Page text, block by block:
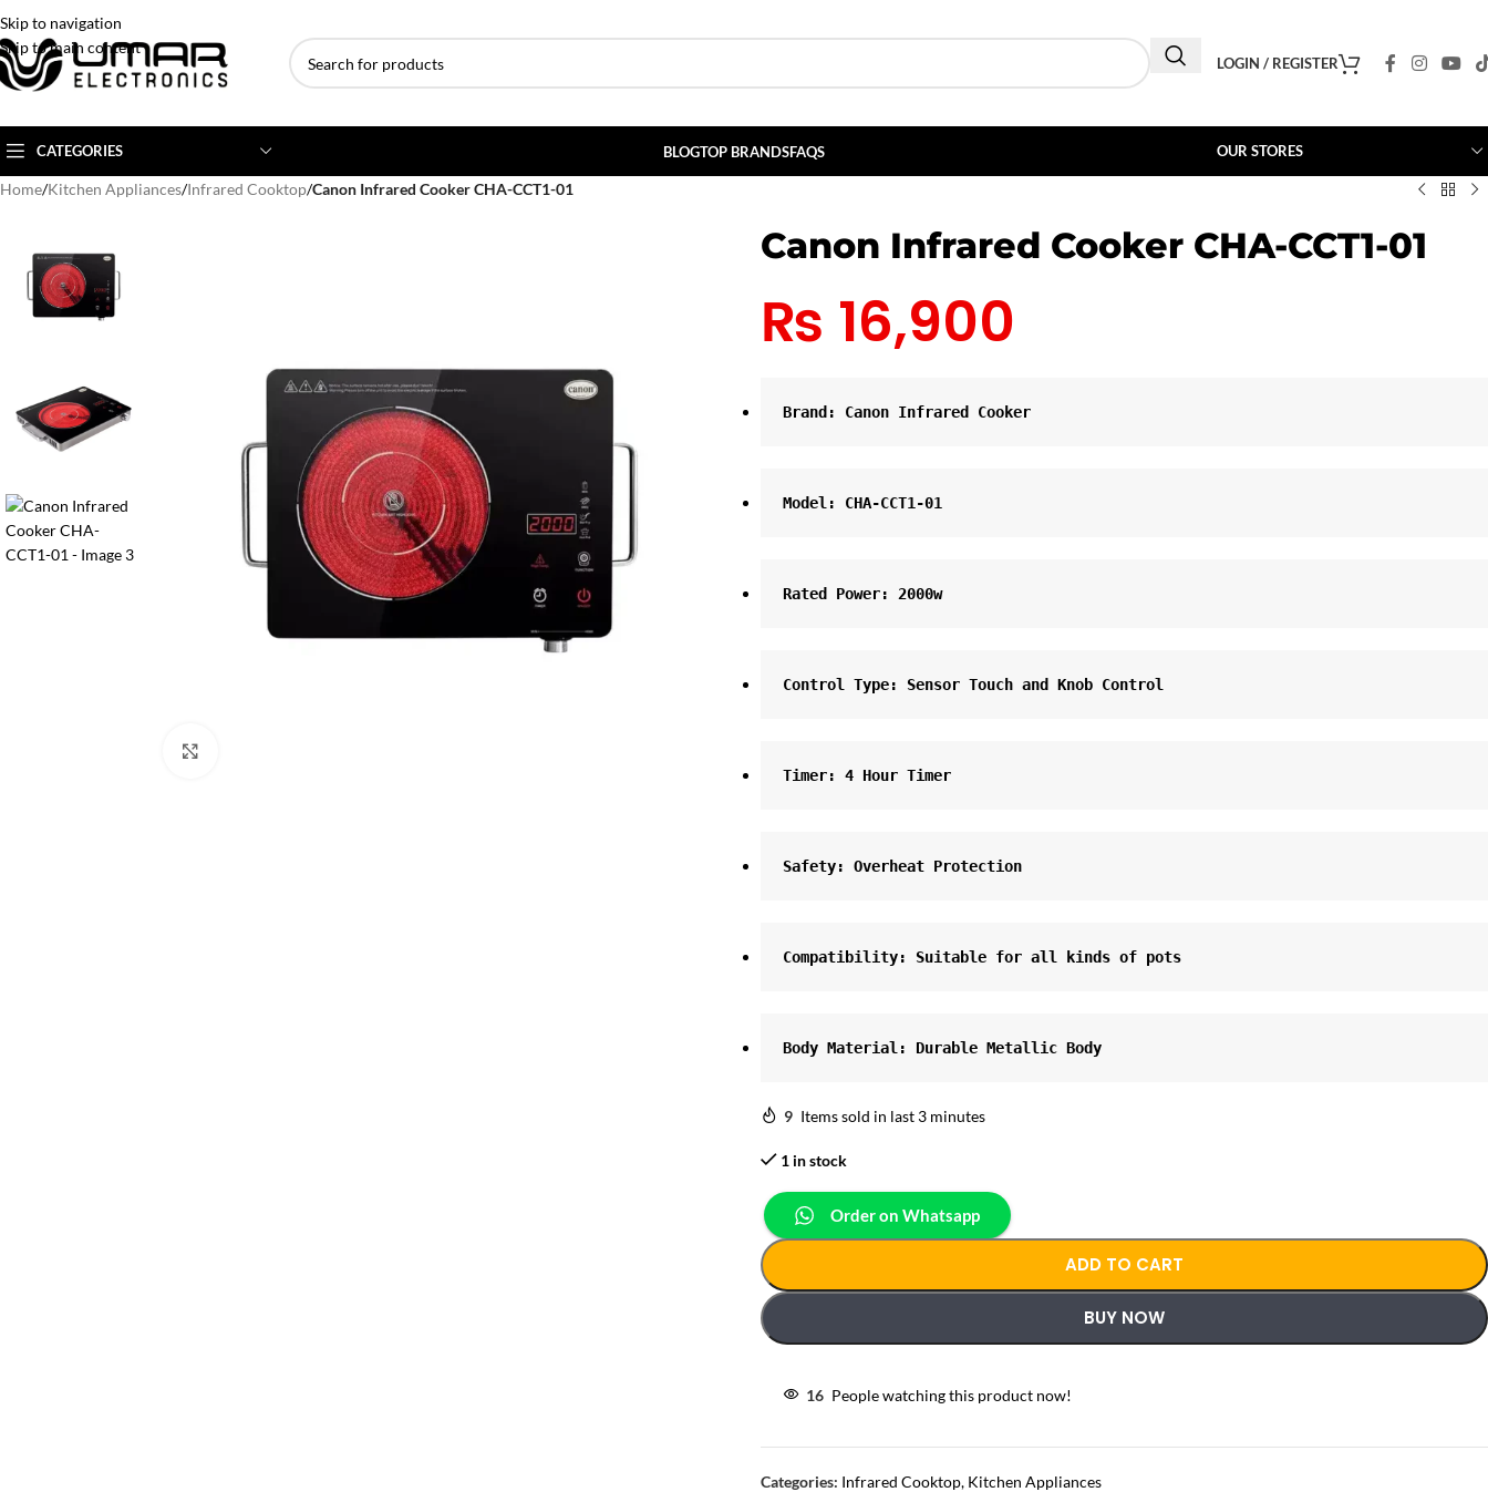
Skip to navigation
Skip to main content
LOGIN / REGISTER
CATEGORIES
Haier
Dawlance
Kenwood
TCL
Orient
Ecostar
Floor Standing AC
3 Ton AC
BLOGTOP BRANDSFAQS OUR STORES
Home/Kitchen Appliances/Infrared Cooktop/Canon Infrared Cooker CHA-CCT1-01
Canon Infrared Cooker CHA-CCT1-01
₨ 16,900
Brand: Canon Infrared Cooker
Model: CHA-CCT1-01
Rated Power: 2000w
Control Type: Sensor Touch and Knob Control
Timer: 4 Hour Timer
Safety: Overheat Protection
Compatibility: Suitable for all kinds of pots
Body Material: Durable Metallic Body
9 Items sold in last 3 minutes
1 in stock
Order on Whatsapp
ADD TO CART
BUY NOW
16 People watching this product now!
Categories: Infrared Cooktop, Kitchen Appliances